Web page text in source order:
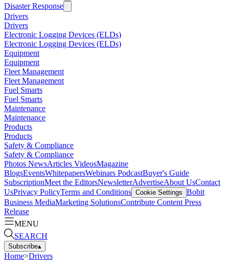
Disaster Response
Drivers
Drivers
Electronic Logging Devices (ELDs)
Electronic Logging Devices (ELDs)
Equipment
Equipment
Fleet Management
Fleet Management
Fuel Smarts
Fuel Smarts
Maintenance
Maintenance
Products
Products
Safety & Compliance
Safety & Compliance
Photos NewsArticles VideosMagazine
BlogsEventsWhitepapersWebinars PodcastBuyer's Guide
SubscriptionMeet the EditorsNewsletterAdvertiseAbout UsContact
UsPrivacy PolicyTerms and Conditions Cookie Settings Bobit
Business MediaMarketing SolutionsContribute Content Press
Release
MENU
SEARCH
Subscribe▴
Home>Drivers